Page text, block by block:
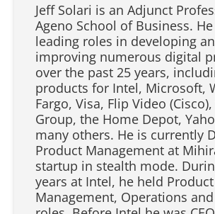
Jeff Solari is an Adjunct
Ageno School of Business.
leading roles in developing
improving numerous digital
over the past 25 years,
products for Intel, Microsoft,
Fargo, Visa, Flip Video
Group, the Home Depot,
many others. He is currently
Product Management at
startup in stealth mode.
years at Intel, he held Product
Management, Operations